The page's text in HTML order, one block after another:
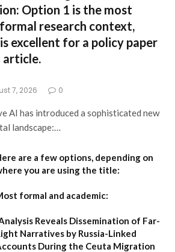
Option 1 is the most
research context,
excellent for a policy paper
article.
7, 2026 0
AI has introduced a sophisticated new
landscape:…
are a few options, depending on
you are using the title:
formal and academic:
Reveals Dissemination of Far-
Narratives by Russia-Linked
During the Ceuta Migration